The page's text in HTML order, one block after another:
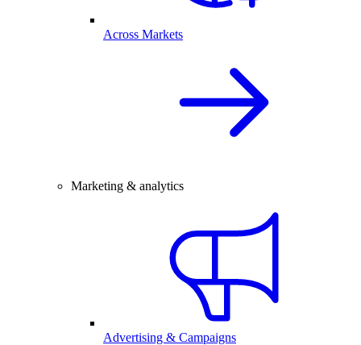
Across Markets
Marketing & analytics
Advertising & Campaigns